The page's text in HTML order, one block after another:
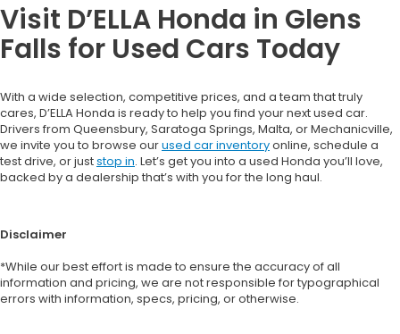
Visit D’ELLA Honda in Glens
Falls for Used Cars Today
With a wide selection, competitive prices, and a team that truly
cares, D’ELLA Honda is ready to help you find your next used car.
Drivers from Queensbury, Saratoga Springs, Malta, or Mechanicville,
we invite you to browse ourused car inventoryonline, schedule a
test drive, or juststop in. Let’s get you into a used Honda you’ll love,
backed by a dealership that’s with you for the long haul.
Disclaimer
*While our best effort is made to ensure the accuracy of all
information and pricing, we are not responsible for typographical
errors with information, specs, pricing, or otherwise.